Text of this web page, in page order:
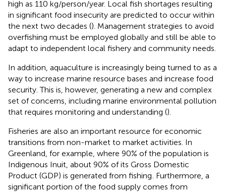
high as 110 kg/person/year. Local fish shortages resulting
in significant food insecurity are predicted to occur within
the next two decades (). Management strategies to avoid
overfishing must be employed globally and still be able to
adapt to independent local fishery and community needs.
In addition, aquaculture is increasingly being turned to as a
way to increase marine resource bases and increase food
security. This is, however, generating a new and complex
set of concerns, including marine environmental pollution
that requires monitoring and understanding ().
Fisheries are also an important resource for economic
transitions from non-market to market activities. In
Greenland, for example, where 90% of the population is
Indigenous Inuit, about 90% of its Gross Domestic
Product (GDP) is generated from fishing . Furthermore, a
significant portion of the food supply comes from